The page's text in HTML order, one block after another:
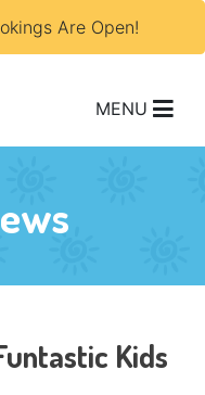
Are Open!
MENU
Kids